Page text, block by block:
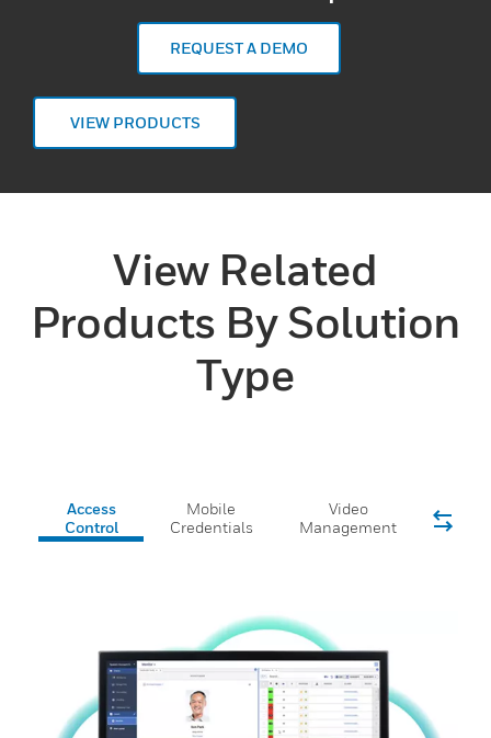
REQUEST A DEMO
VIEW PRODUCTS
View Related
Products By Solution
Type
Access
Control
Mobile
Credentials
Video
Management